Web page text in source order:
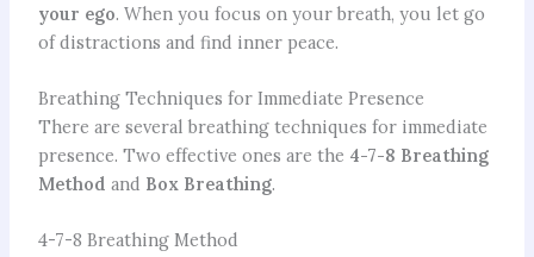
your ego. When you focus on your breath, you let go
of distractions and find inner peace.
Breathing Techniques for Immediate Presence
There are several breathing techniques for immediate
presence. Two effective ones are the 4-7-8 Breathing
Method and Box Breathing.
4-7-8 Breathing Method